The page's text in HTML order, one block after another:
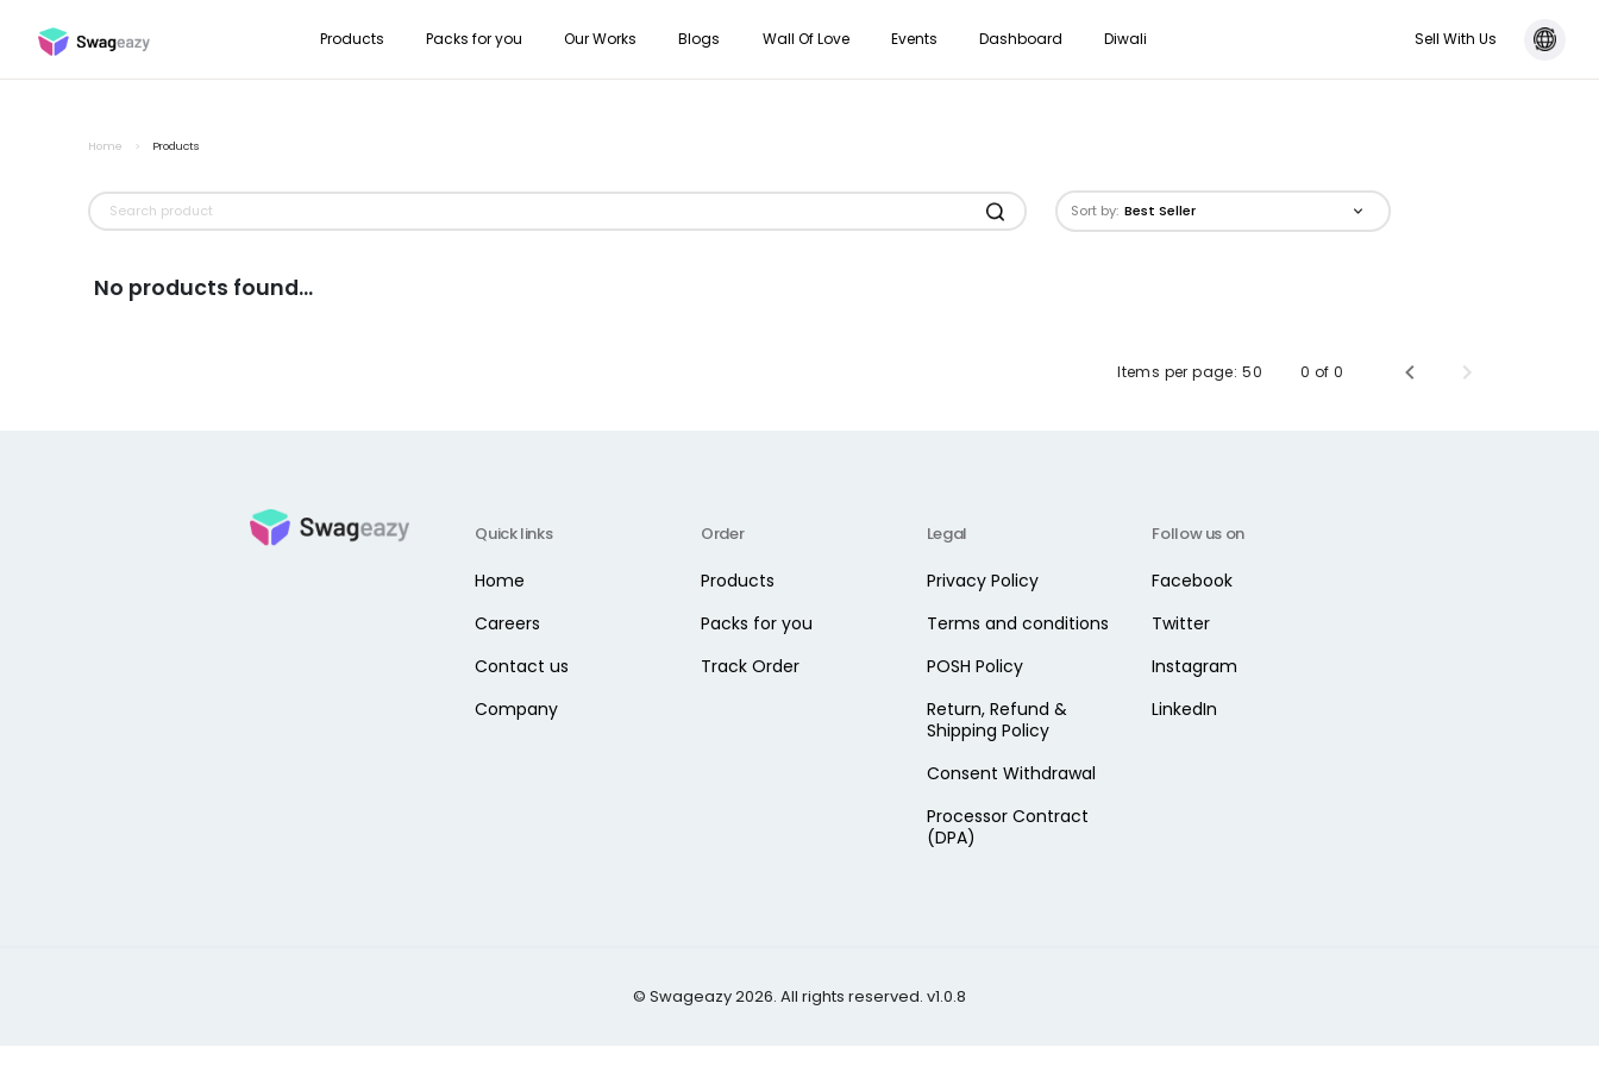
Products Packs for you Our Works Blogs Wall Of Love Events Dashboard Diwali Sell With Us
Home > Products
Sort by: Best Seller
No products found...
Items per page: 50 0 of 0
Quick links
Home
Careers
Contact us
Company
Order
Products
Packs for you
Track Order
Legal
Privacy Policy
Terms and conditions
POSH Policy
Return, Refund &
Shipping Policy
Consent Withdrawal
Processor Contract
(DPA)
Follow us on
Facebook
Twitter
Instagram
LinkedIn
© Swageazy 2026. All rights reserved. v1.0.8